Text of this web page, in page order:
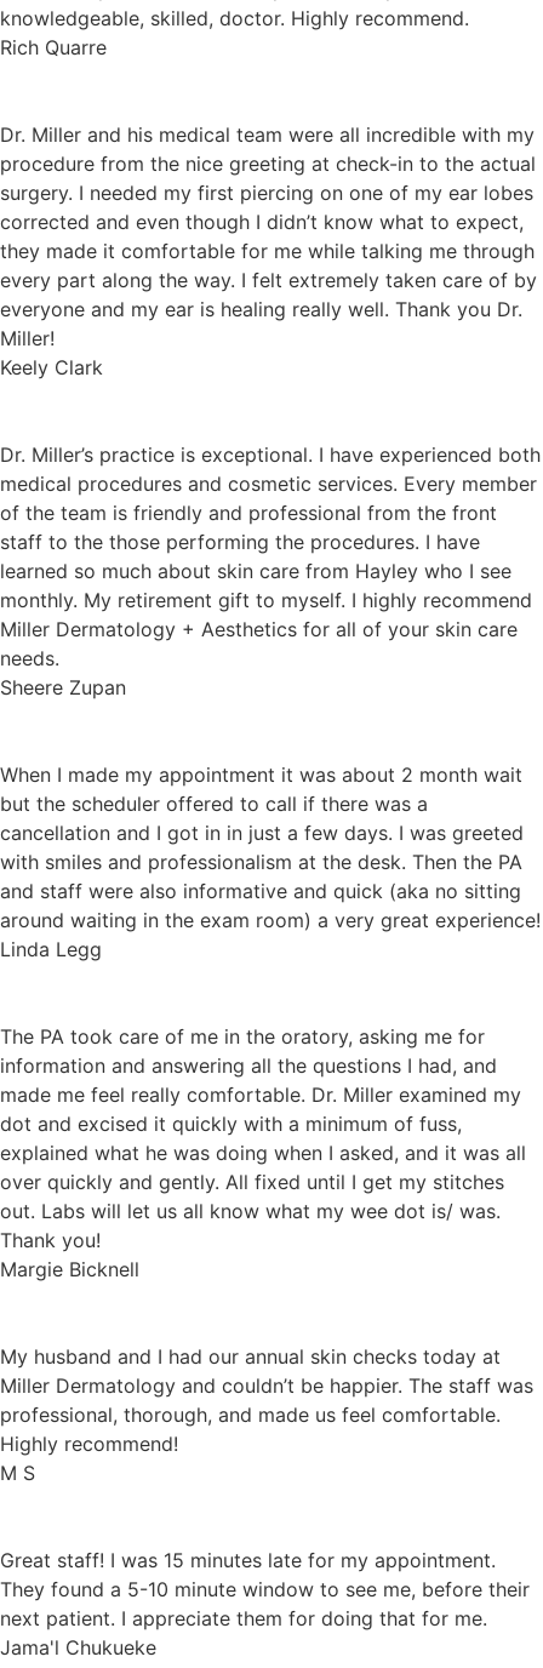
knowledgeable, skilled, doctor. Highly recommend.
Rich Quarre
Dr. Miller and his medical team were all incredible with my
procedure from the nice greeting at check-in to the actual
surgery. I needed my first piercing on one of my ear lobes
corrected and even though I didn’t know what to expect,
they made it comfortable for me while talking me through
every part along the way. I felt extremely taken care of by
everyone and my ear is healing really well. Thank you Dr.
Miller!
Keely Clark
Dr. Miller’s practice is exceptional. I have experienced both
medical procedures and cosmetic services. Every member
of the team is friendly and professional from the front
staff to the those performing the procedures. I have
learned so much about skin care from Hayley who I see
monthly. My retirement gift to myself. I highly recommend
Miller Dermatology + Aesthetics for all of your skin care
needs.
Sheere Zupan
When I made my appointment it was about 2 month wait
but the scheduler offered to call if there was a
cancellation and I got in in just a few days. I was greeted
with smiles and professionalism at the desk. Then the PA
and staff were also informative and quick (aka no sitting
around waiting in the exam room) a very great experience!
Linda Legg
The PA took care of me in the oratory, asking me for
information and answering all the questions I had, and
made me feel really comfortable. Dr. Miller examined my
dot and excised it quickly with a minimum of fuss,
explained what he was doing when I asked, and it was all
over quickly and gently. All fixed until I get my stitches
out. Labs will let us all know what my wee dot is/ was.
Thank you!
Margie Bicknell
My husband and I had our annual skin checks today at
Miller Dermatology and couldn’t be happier. The staff was
professional, thorough, and made us feel comfortable.
Highly recommend!
M S
Great staff! I was 15 minutes late for my appointment.
They found a 5-10 minute window to see me, before their
next patient. I appreciate them for doing that for me.
Jama'l Chukueke